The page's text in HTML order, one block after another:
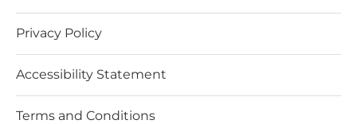
Privacy Policy
Accessibility Statement
Terms and Conditions